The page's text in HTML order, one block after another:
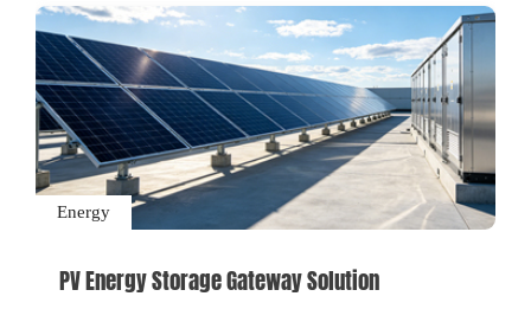
Energy
PV Energy Storage Gateway Solution